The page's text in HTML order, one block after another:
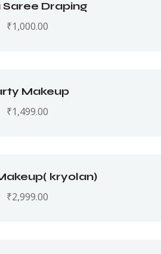
Draping
₹1,000.00
Makeup
₹1,499.00
kryolan)
₹2,999.00